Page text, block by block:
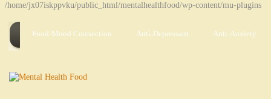
/home/jx07iskppvku/public_html/mentalhealthfood/wp-content/mu-plugins
Food-Mood Connection Anti-Depressant Anti-Anxiety